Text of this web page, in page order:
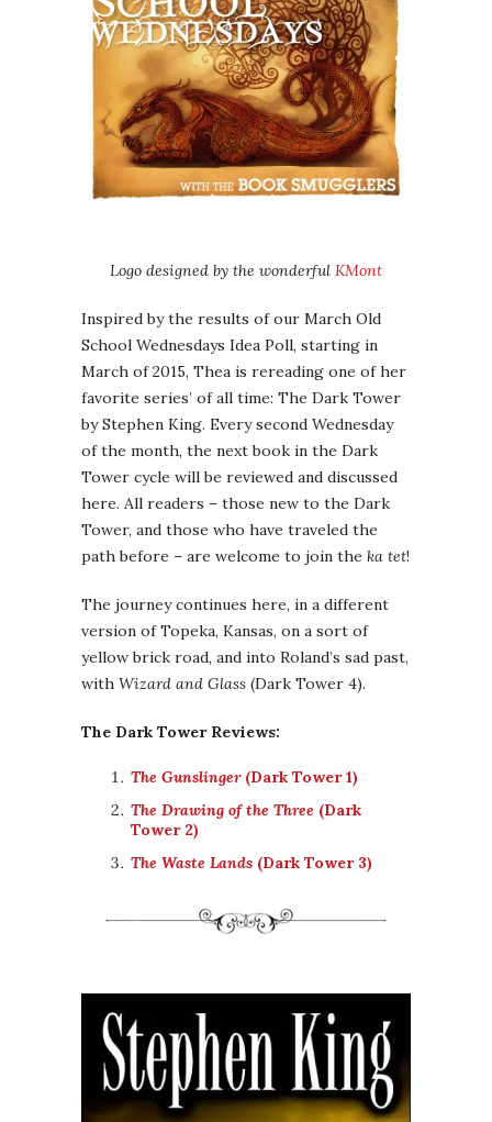
Logo designed by the wonderful KMont
Inspired by the results of our March Old
School Wednesdays Idea Poll, starting in
March of 2015, Thea is rereading one of her
favorite series’ of all time: The Dark Tower
by Stephen King. Every second Wednesday
of the month, the next book in the Dark
Tower cycle will be reviewed and discussed
here. All readers – those new to the Dark
Tower, and those who have traveled the
path before – are welcome to join the ka tet!
The journey continues here, in a different
version of Topeka, Kansas, on a sort of
yellow brick road, and into Roland’s sad past,
with Wizard and Glass (Dark Tower 4).
The Dark Tower Reviews:
The Gunslinger(Dark Tower 1)
The Drawing of the Three (Dark
Tower 2)
The Waste Lands (Dark Tower 3)